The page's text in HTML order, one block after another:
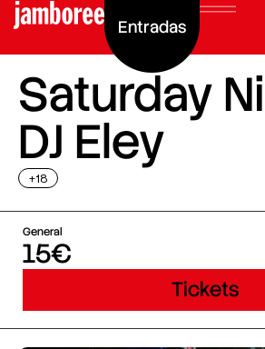
Entradas
Saturday
DJ Eley
+18
General
15€
Tickets